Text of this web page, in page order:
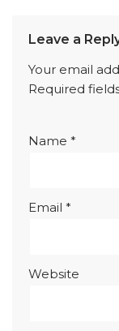
Leave a
Your email
Required
Name *
Email *
Website